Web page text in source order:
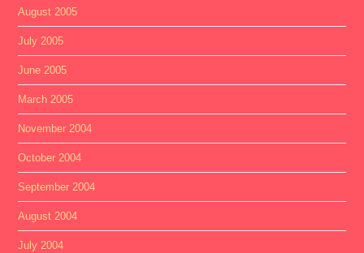
August 2005
July 2005
June 2005
March 2005
November 2004
October 2004
September 2004
August 2004
July 2004